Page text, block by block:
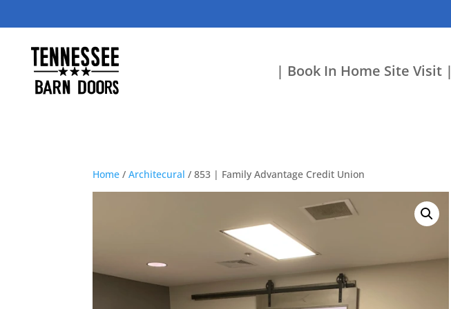
| Book In Home Site Visit |
Home /Architecural / 853 | Family Advantage Credit Union